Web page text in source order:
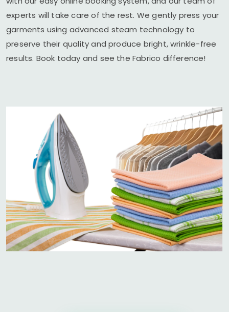
experts will take care of the rest. We gently press your
garments using advanced steam technology to
preserve their quality and produce bright, wrinkle-free
results. Book today and see the Fabrico difference!